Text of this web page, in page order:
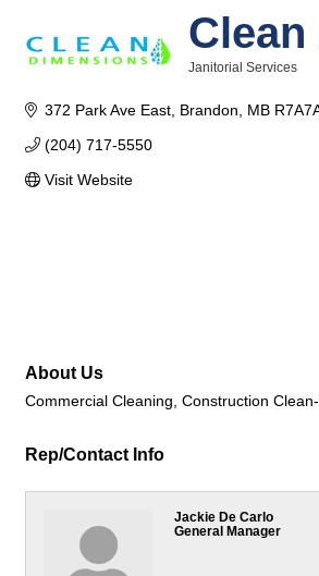
Janitorial Services
372 Park Ave East Brandon MB
(204) 717-5550
Visit Website
About Us
Commercial Cleaning, Construction
Rep/Contact Info
Jackie De Carlo
General Manager